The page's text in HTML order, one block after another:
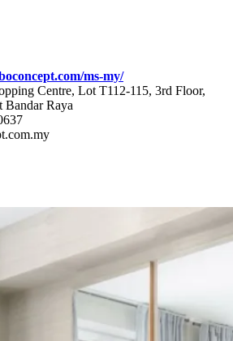
ms-my/
Centre, Lot T112-115, 3rd Floor,
Bandar Raya